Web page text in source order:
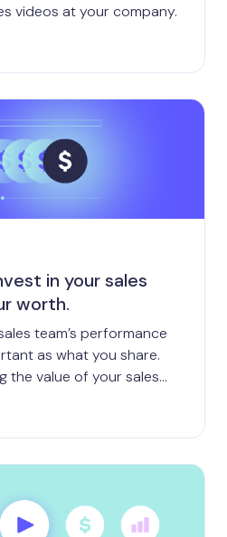
videos at your company.
in your sales
worth.
team’s performance
as what you share.
the value of your sales